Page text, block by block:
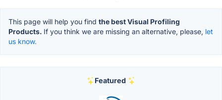
This page will help you find the best Visual Profiling
Products. If you think we are missing an alternative, please, let
us know.
Featured